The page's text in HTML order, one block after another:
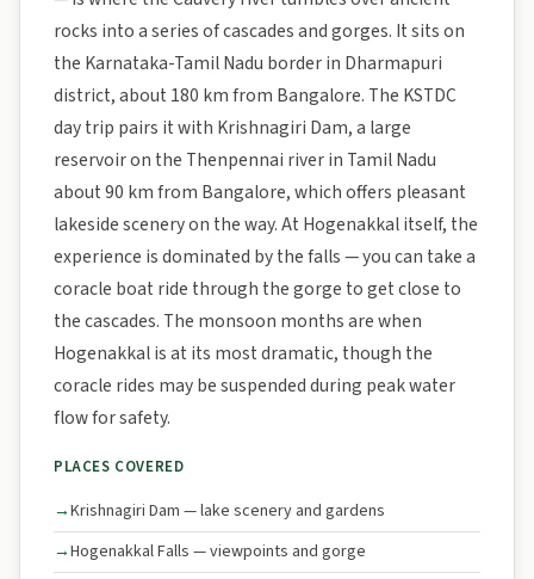
rocks into a series of cascades and gorges. It sits on
the Karnataka-Tamil Nadu border in Dharmapuri
district, about 180 km from Bangalore. The KSTDC
day trip pairs it with Krishnagiri Dam, a large
reservoir on the Thenpennai river in Tamil Nadu
about 90 km from Bangalore, which offers pleasant
lakeside scenery on the way. At Hogenakkal itself, the
experience is dominated by the falls — you can take a
coracle boat ride through the gorge to get close to
the cascades. The monsoon months are when
Hogenakkal is at its most dramatic, though the
coracle rides may be suspended during peak water
flow for safety.
PLACES COVERED
Krishnagiri Dam — lake scenery and gardens
Hogenakkal Falls — viewpoints and gorge